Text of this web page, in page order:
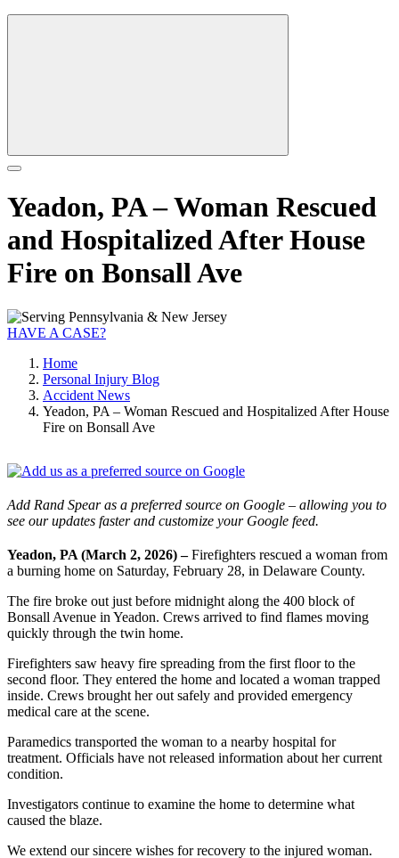
Yeadon, PA – Woman Rescued
and Hospitalized After House
Fire on Bonsall Ave
HAVE A CASE?
Home
Personal Injury Blog
Accident News
Yeadon, PA – Woman Rescued and Hospitalized After House
Fire on Bonsall Ave
Add Rand Spear as a preferred source on Google – allowing you to
see our updates faster and customize your Google feed.
Yeadon, PA (March 2, 2026) –Firefighters rescued a woman from
a burning home on Saturday, February 28, in Delaware County.
The fire broke out just before midnight along the 400 block of
Bonsall Avenue in Yeadon. Crews arrived to find flames moving
quickly through the twin home.
Firefighters saw heavy fire spreading from the first floor to the
second floor. They entered the home and located a woman trapped
inside. Crews brought her out safely and provided emergency
medical care at the scene.
Paramedics transported the woman to a nearby hospital for
treatment. Officials have not released information about her current
condition.
Investigators continue to examine the home to determine what
caused the blaze.
We extend our sincere wishes for recovery to the injured woman.